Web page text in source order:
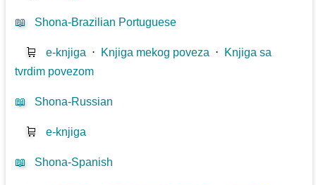
📖 Shona-Brazilian Portuguese
🛒 e-knjiga ⋅ Knjiga mekog poveza ⋅ Knjiga sa
tvrdim povezom
📖 Shona-Russian
🛒 e-knjiga
📖 Shona-Spanish